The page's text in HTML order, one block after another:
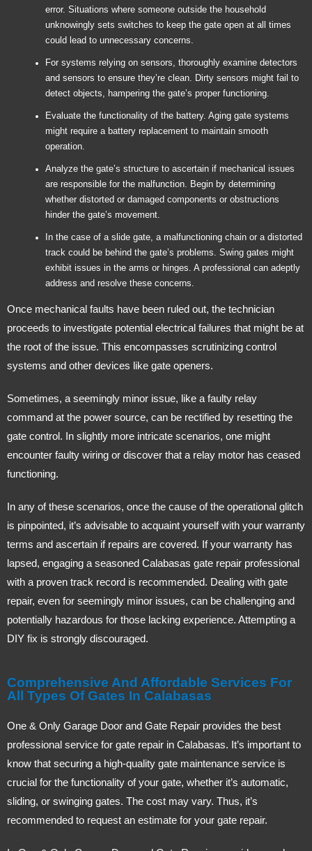
error. Situations where someone outside the household
unknowingly sets switches to keep the gate open at all times
could lead to unnecessary concerns.
For systems relying on sensors, thoroughly examine detectors
and sensors to ensure they’re clean. Dirty sensors might fail to
detect objects, hampering the gate’s proper functioning.
Evaluate the functionality of the battery. Aging gate systems
might require a battery replacement to maintain smooth
operation.
Analyze the gate’s structure to ascertain if mechanical issues
are responsible for the malfunction. Begin by determining
whether distorted or damaged components or obstructions
hinder the gate’s movement.
In the case of a slide gate, a malfunctioning chain or a distorted
track could be behind the gate’s problems. Swing gates might
exhibit issues in the arms or hinges. A professional can adeptly
address and resolve these concerns.
Once mechanical faults have been ruled out, the technician
proceeds to investigate potential electrical failures that might be at
the root of the issue. This encompasses scrutinizing control
systems and other devices like gate openers.
Sometimes, a seemingly minor issue, like a faulty relay
command at the power source, can be rectified by resetting the
gate control. In slightly more intricate scenarios, one might
encounter faulty wiring or discover that a relay motor has ceased
functioning.
In any of these scenarios, once the cause of the operational glitch
is pinpointed, it’s advisable to acquaint yourself with your warranty
terms and ascertain if repairs are covered. If your warranty has
lapsed, engaging a seasoned Calabasas gate repair professional
with a proven track record is recommended. Dealing with gate
repair, even for seemingly minor issues, can be challenging and
potentially hazardous for those lacking experience. Attempting a
DIY fix is strongly discouraged.
Comprehensive And Affordable Services For
All Types Of Gates In Calabasas
One & Only Garage Door and Gate Repair provides the best
professional service for gate repair in Calabasas. It’s important to
know that securing a high-quality gate maintenance service is
crucial for the functionality of your gate, whether it’s automatic,
sliding, or swinging gates. The cost may vary. Thus, it’s
recommended to request an estimate for your gate repair.